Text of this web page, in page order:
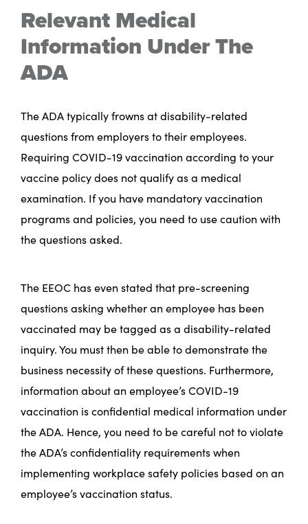
Relevant Medical
Information Under The
ADA
The ADA typically frowns at disability-related
questions from employers to their employees.
Requiring COVID-19 vaccination according to your
vaccine policy does not qualify as a medical
examination. If you have mandatory vaccination
programs and policies, you need to use caution with
the questions asked.
The EEOC has even stated that pre-screening
questions asking whether an employee has been
vaccinated may be tagged as a disability-related
inquiry. You must then be able to demonstrate the
business necessity of these questions. Furthermore,
information about an employee’s COVID-19
vaccination is confidential medical information under
the ADA. Hence, you need to be careful not to violate
the ADA’s confidentiality requirements when
implementing workplace safety policies based on an
employee’s vaccination status.